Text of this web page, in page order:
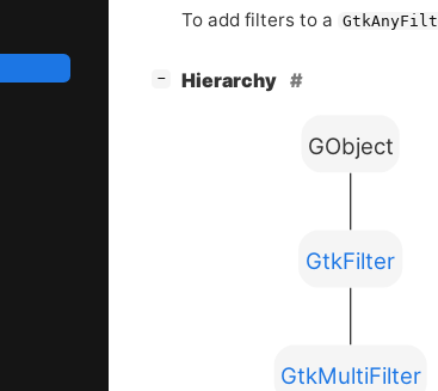
To add filters to a
− Hierarchy
GtkMultiFilter
GtkFilter
GObject